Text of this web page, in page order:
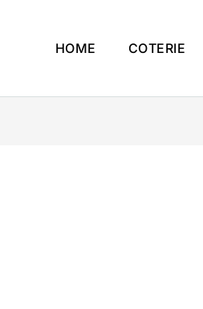
HOME COTERIE